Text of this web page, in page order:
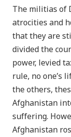
The militias of
atrocities and
that they are
divided the
power, levied
rule, no one’s
the others,
Afghanistan
suffering.
Afghanistan